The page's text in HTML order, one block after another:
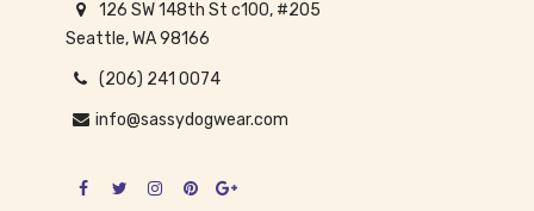
126 SW 148th St c100, #205
Seattle, WA 98166
(206) 241 0074
info@sassydogwear.com